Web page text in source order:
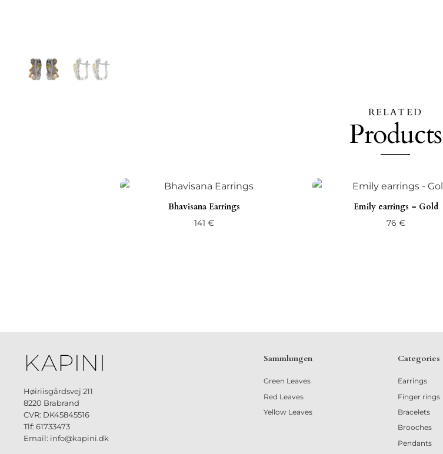
RELATED
Products
Bhavisana Earrings
141 €
Emily earrings – Gold
76€
Høiriisgårdsvej 211
8220 Brabrand
CVR: DK45845516
Tlf: 61733473
Email: info@kapini.dk
Sammlungen
Green Leaves
Red Leaves
Yellow Leaves
Categories
Earrings
Finger rings
Bracelets
Brooches
Pendants